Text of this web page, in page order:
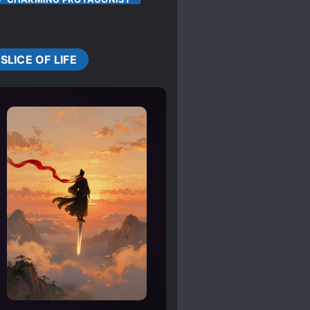
DOTING LOVE INTERESTS
AMBIENCE
HEARTWARMING
PAST TRAUMA
START
SMART COUPLE
SLICE OF LIFE